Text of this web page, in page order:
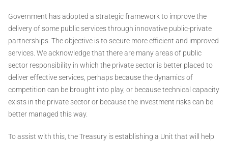
Government has adopted a strategic framework to improve the
delivery of some public services through innovative public-private
partnerships. The objective is to secure more efficient and improved
services. We acknowledge that there are many areas of public
sector responsibility in which the private sector is better placed to
deliver effective services, perhaps because the dynamics of
competition can be brought into play, or because technical capacity
exists in the private sector or because the investment risks can be
better managed this way.
To assist with this, the Treasury is establishing a Unit that will help